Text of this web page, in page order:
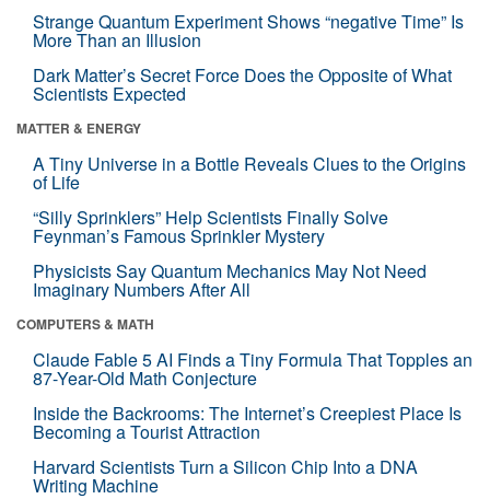
Strange Quantum Experiment Shows “negative Time” Is
More Than an Illusion
Dark Matter’s Secret Force Does the Opposite of What
Scientists Expected
MATTER & ENERGY
A Tiny Universe in a Bottle Reveals Clues to the Origins
of Life
“Silly Sprinklers” Help Scientists Finally Solve
Feynman’s Famous Sprinkler Mystery
Physicists Say Quantum Mechanics May Not Need
Imaginary Numbers After All
COMPUTERS & MATH
Claude Fable 5 AI Finds a Tiny Formula That Topples an
87-Year-Old Math Conjecture
Inside the Backrooms: The Internet’s Creepiest Place Is
Becoming a Tourist Attraction
Harvard Scientists Turn a Silicon Chip Into a DNA
Writing Machine